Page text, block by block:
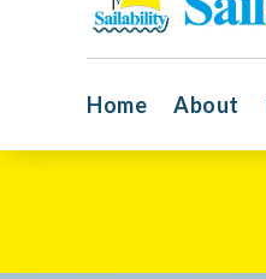
Home About